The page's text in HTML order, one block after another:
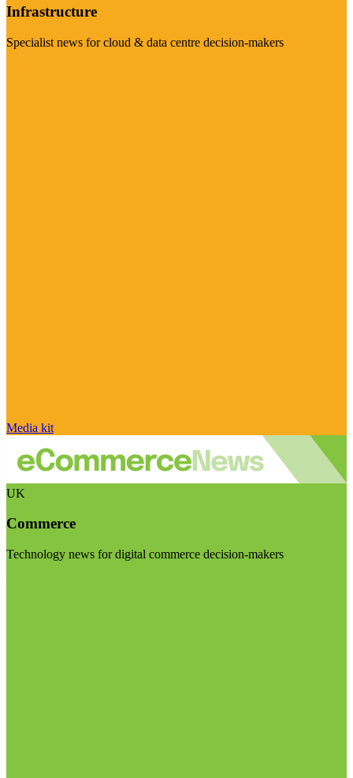
Infrastructure
Specialist news for cloud & data centre decision-makers
Media kit
UK
Commerce
Technology news for digital commerce decision-makers